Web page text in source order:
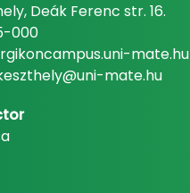
Deák Ferenc str. 16.
000
mate.hu
mate.hu